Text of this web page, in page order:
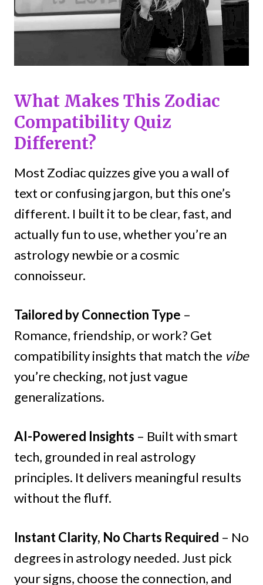
What Makes This Zodiac
Compatibility Quiz
Different?
Most Zodiac quizzes give you a wall of
text or confusing jargon, but this one’s
different. I built it to be clear, fast, and
actually fun to use, whether you’re an
astrology newbie or a cosmic
connoisseur.
Tailored by Connection Type –
Romance, friendship, or work? Get
compatibility insights that match the vibe
you’re checking, not just vague
generalizations.
AI-Powered Insights – Built with smart
tech, grounded in real astrology
principles. It delivers meaningful results
without the fluff.
Instant Clarity, No Charts Required – No
degrees in astrology needed. Just pick
your signs, choose the connection, and